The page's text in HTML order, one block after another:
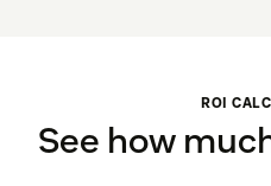
ROI
See how